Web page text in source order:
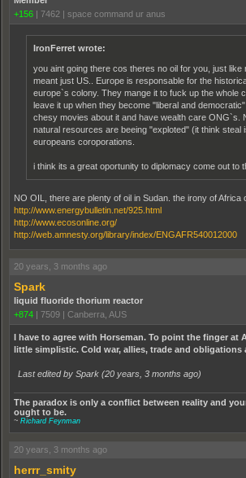
+156 | 7462 | space command ur anus
IronFerret wrote:
you aint going there cos theres no oil for you, just like
meant just US.. Europe is responsable for the
europe`s colony. They mange it to fuck up the whole
leave it up when they become "liberal and
chesy movies about it and have wealth care ONG`s.
natural resources are beeing "exploted" (it think steal
europeans coroporations.
i think its a great oportunity to diplomacy come out to
NO OIL, there are plenty of oil in Sudan. the irony of Africa
http://www.energybulletin.net/925.html
http://www.ecosonline.org/
http://web.amnesty.org/library/index/ENGAFR540012000
20 years, 3 months ago
Spark
liquid fluoride thorium reactor
+874 | 7509 | Canberra, AUS
I have to agree with Horseman. To point the finger at
little simplistic. Cold war, allies, trade and obligations
Last edited by Spark (20 years, 3 months ago)
The paradox is only a conflict between reality and
ought to be.
~ Richard Feynman
20 years, 3 months ago
herrr_smity